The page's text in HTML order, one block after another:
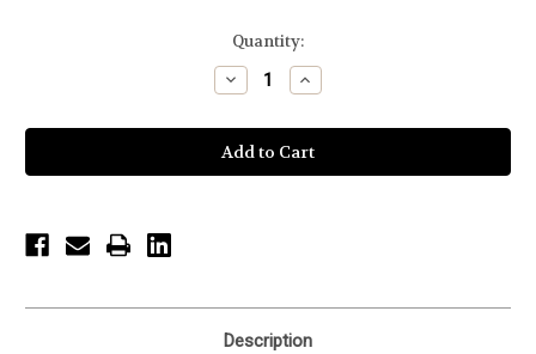
Quantity:
Decrease
Quantity
undefined
Increase
Quantity
undefined
Description